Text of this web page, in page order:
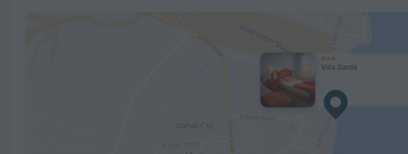
Villa Sarda